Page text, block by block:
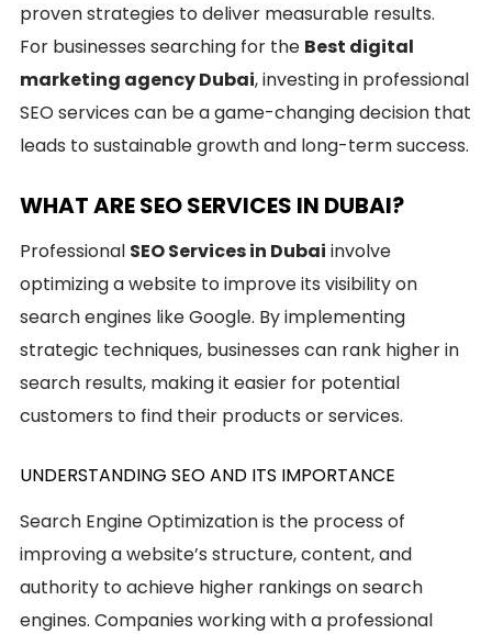
proven strategies to deliver measurable results.
For businesses searching for the Best digital
marketing agency Dubai, investing in professional
SEO services can be a game-changing decision that
leads to sustainable growth and long-term success.
WHAT ARE SEO SERVICES IN DUBAI?
Professional SEO Services in Dubai involve
optimizing a website to improve its visibility on
search engines like Google. By implementing
strategic techniques, businesses can rank higher in
search results, making it easier for potential
customers to find their products or services.
UNDERSTANDING SEO AND ITS IMPORTANCE
Search Engine Optimization is the process of
improving a website’s structure, content, and
authority to achieve higher rankings on search
engines. Companies working with a professional